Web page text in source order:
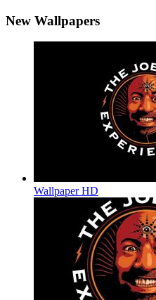
New Wallpapers
Wallpaper HD